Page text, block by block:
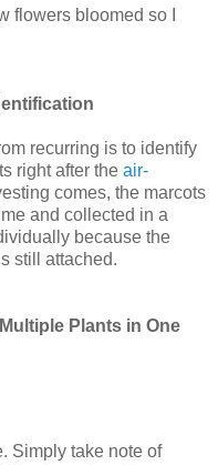
flowers bloomed so I
recurring is to identify
right after the air-
comes, the marcots
and collected in a
because the
still attached.
Plants in One
Simply take note of